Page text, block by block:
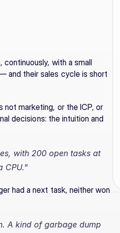
with a small
and their sales cycle is short
not marketing, or the ICP, or
decisions: the intuition and
with 200 open tasks at
CPU."
had a next task, neither won
A kind of garbage dump